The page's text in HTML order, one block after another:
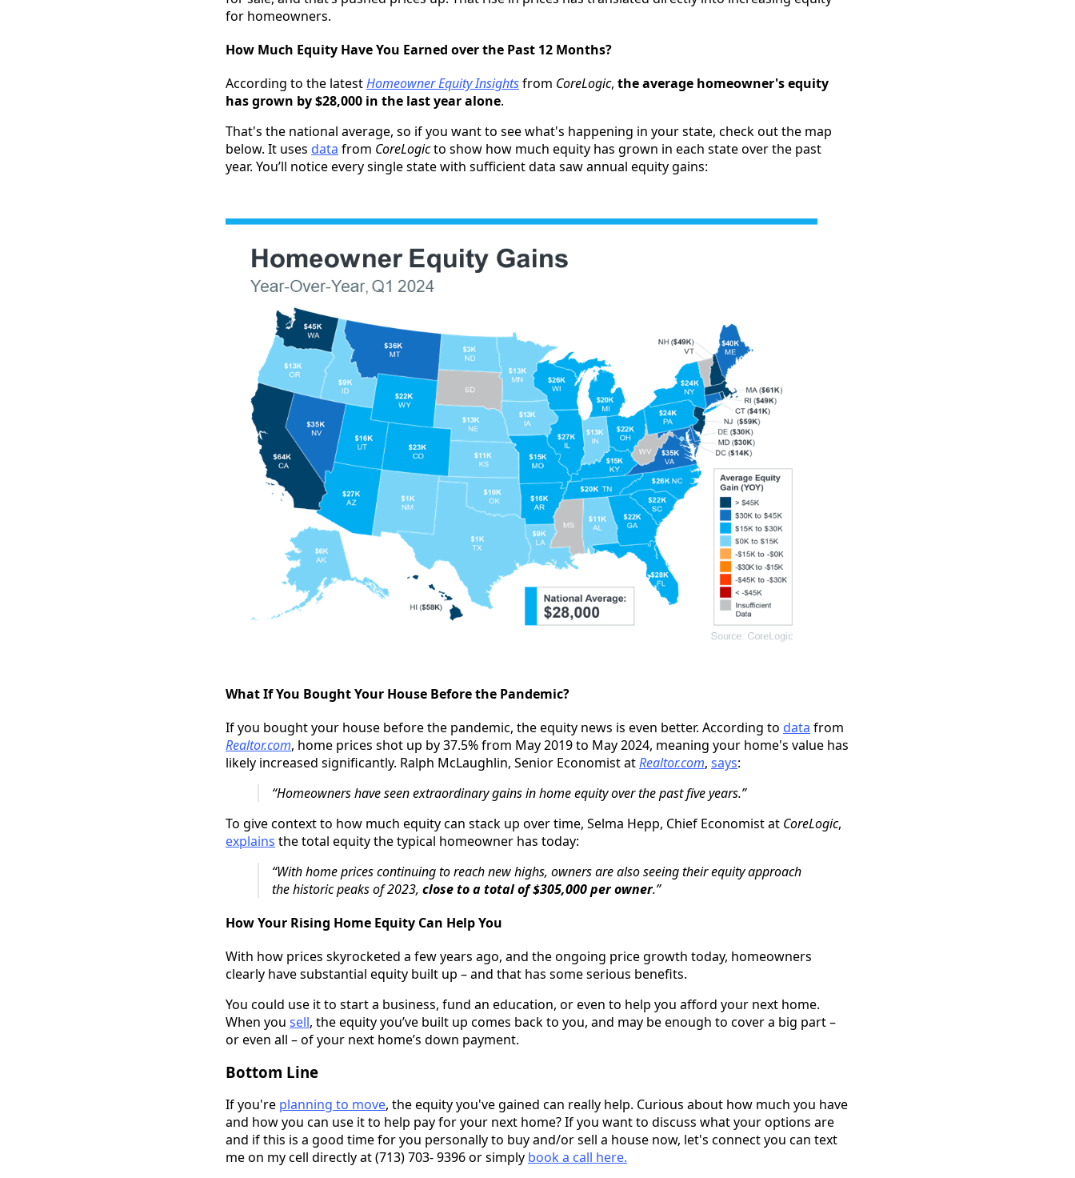
for homeowners.
How Much Equity Have You Earned over the Past 12 Months?
According to the latestHomeowner Equity Insightsfrom CoreLogic, the average homeowner's equity
has grown by $28,000 in the last year alone.
That's the national average, so if you want to see what's happening in your state, check out the map
below. It uses data from CoreLogicto show how much equity has grown in each state over the past
year. You’ll notice every single state with sufficient data saw annual equity gains:
What If You Bought Your House Before the Pandemic?
If you bought your house before the pandemic, the equity news is even better. According to data from
Realtor.com, home prices shot up by 37.5% from May 2019 to May 2024, meaning your home's value has
likely increased significantly. Ralph McLaughlin, Senior Economist atRealtor.com, says:
“Homeowners have seen extraordinary gains in home equity over the past five years.”
To give context to how much equity can stack up over time, Selma Hepp, Chief Economist at CoreLogic,
explains the total equity the typical homeowner has today:
“With home prices continuing to reach new highs, owners are also seeing their equity approach
the historic peaks of 2023, close to a total of $305,000 per owner.”
How Your Rising Home Equity Can Help You
With how prices skyrocketed a few years ago, and the ongoing price growth today, homeowners
clearly have substantial equity built up – and that has some serious benefits.
You could use it to start a business, fund an education, or even to help you afford your next home.
When you sell, the equity you’ve built up comes back to you, and may be enough to cover a big part –
or even all – of your next home’s down payment.
Bottom Line
If you're planning to move, the equity you've gained can really help. Curious about how much you have
and how you can use it to help pay for your next home? If you want to discuss what your options are
and if this is a good time for you personally to buy and/or sell a house now, let's connect you can text
me on my cell directly at (713) 703- 9396 or simply book a call here.